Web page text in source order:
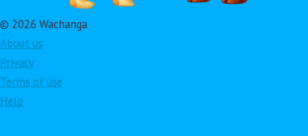
© 2026 Wachanga
About us
Privacy
Terms of use
Help